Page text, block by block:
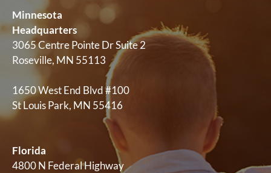
Minnesota
Headquarters
3065 Centre Pointe Dr Suite 2
Roseville, MN 55113
1650 West End Blvd #100
St Louis Park, MN 55416
Florida
4800 N Federal Highway